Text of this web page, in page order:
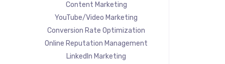
Content Marketing
YouTube/Video Marketing
Conversion Rate Optimization
Online Reputation Management
LinkedIn Marketing